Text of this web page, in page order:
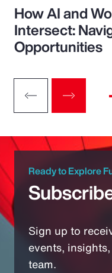
How AI and
Intersect:
Opportunities
Ready to Explore
Sign up to
events,
team.